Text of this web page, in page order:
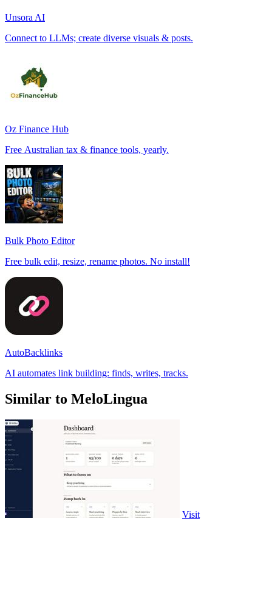
Unsora AI
Connect to LLMs; create diverse visuals & posts.
Oz Finance Hub
Free Australian tax & finance tools, yearly.
Bulk Photo Editor
Free bulk edit, resize, rename photos. No install!
AutoBacklinks
AI automates link building: finds, writes, tracks.
Similar to MeloLingua
Visit